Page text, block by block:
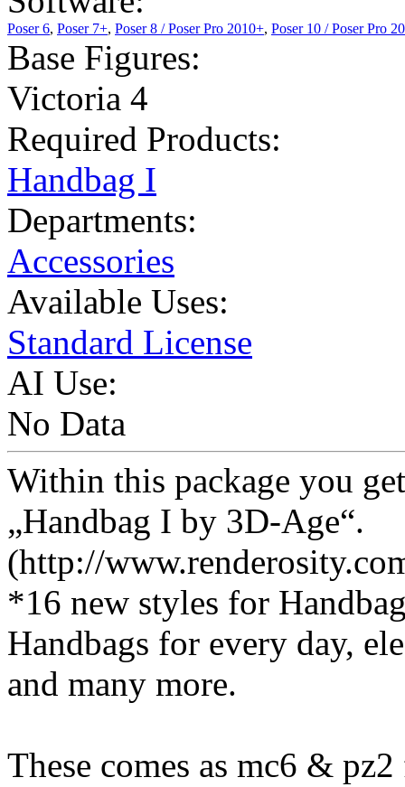
Poser 6, Poser 7+, Poser 8 / Poser Pro 2010+, Poser 10 / Poser Pro
Base Figures:
Victoria 4
Required Products:
Handbag I
Departments:
Accessories
Available Uses:
Standard License
AI Use:
No Data
Within this package you
„Handbag I by 3D-Age“.
(http://
*16 new styles for
Handbags for every day,
and many more.
These comes as mc6 &